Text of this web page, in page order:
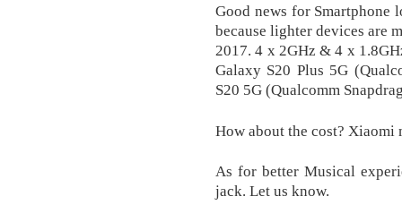
Good news for Smartphone
because lighter devices are
2017. 4 x 2GHz & 4 x
Galaxy S20 Plus 5G
S20 5G (Qualcomm
How about the cost?
As for better Musical
jack. Let us know.